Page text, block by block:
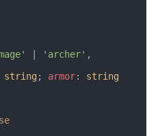
'archer' ,
string; armor:
string